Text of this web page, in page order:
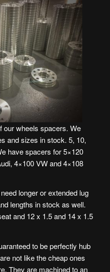
our wheels spacers. We
and sizes in stock. 5, 10,
have spacers for 5×120
4×100 VW and 4×108
longer or extended lug
lengths in stock as well.
and 12 x 1.5 and 14 x 1.5
to be perfectly hub
not like the cheap ones
They are machined to an